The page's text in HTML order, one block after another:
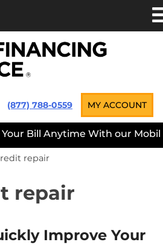
®
(877) 788-0559 MY ACCOUNT
Bill Anytime With our Mobile
repair
repair
Improve Your